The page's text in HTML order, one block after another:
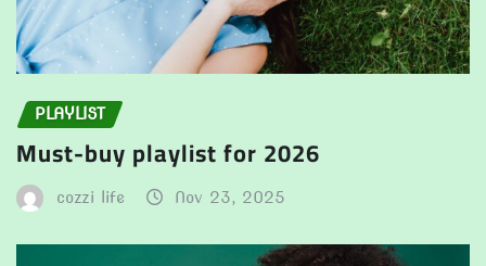
PLAYLIST
Must-buy playlist for 2026
cozzi life Nov 23, 2025